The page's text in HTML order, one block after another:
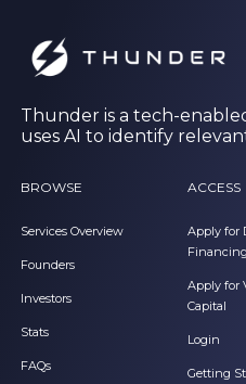
Thunder is a tech-
uses AI to identify
BROWSE
Services Overview
Founders
Investors
Stats
FAQs
ACCESS
Apply for
Financing
Apply for
Capital
Login
Getting